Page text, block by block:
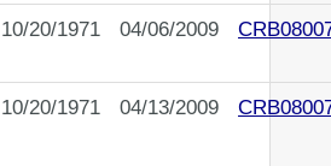
10/20/1971 04/06/2009
10/20/1971 04/13/2009